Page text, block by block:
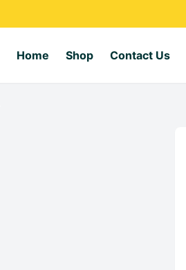
Home Shop Contact Us